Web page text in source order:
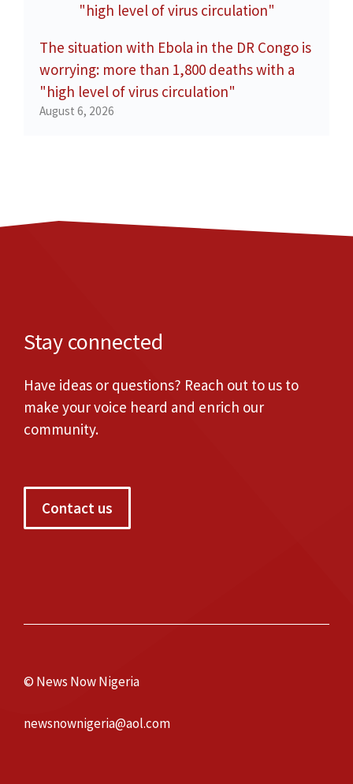
The situation with Ebola in the DR Congo is
worrying: more than 1,800 deaths with a
"high level of virus circulation"
August 6, 2026
Stay connected
Have ideas or questions? Reach out to us to
make your voice heard and enrich our
community.
Contact us
© News Now Nigeria
newsnownigeria@aol.com